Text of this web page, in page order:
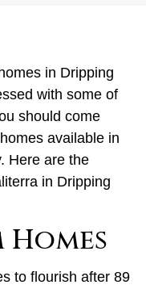
in Dripping
with some of
should come
available in
Here are the
in Dripping
Homes
to flourish after 89